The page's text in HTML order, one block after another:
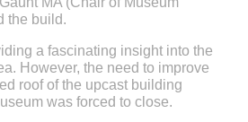
the build.
a fascinating insight into the
However, the need to improve
roof of the upcast building
was forced to close.